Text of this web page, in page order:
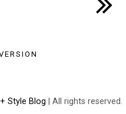
Style Blog | All rights reserved.